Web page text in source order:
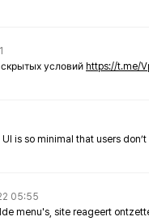
условий https://t.me/
is so minimal that users
05:55
menu's, site reageert